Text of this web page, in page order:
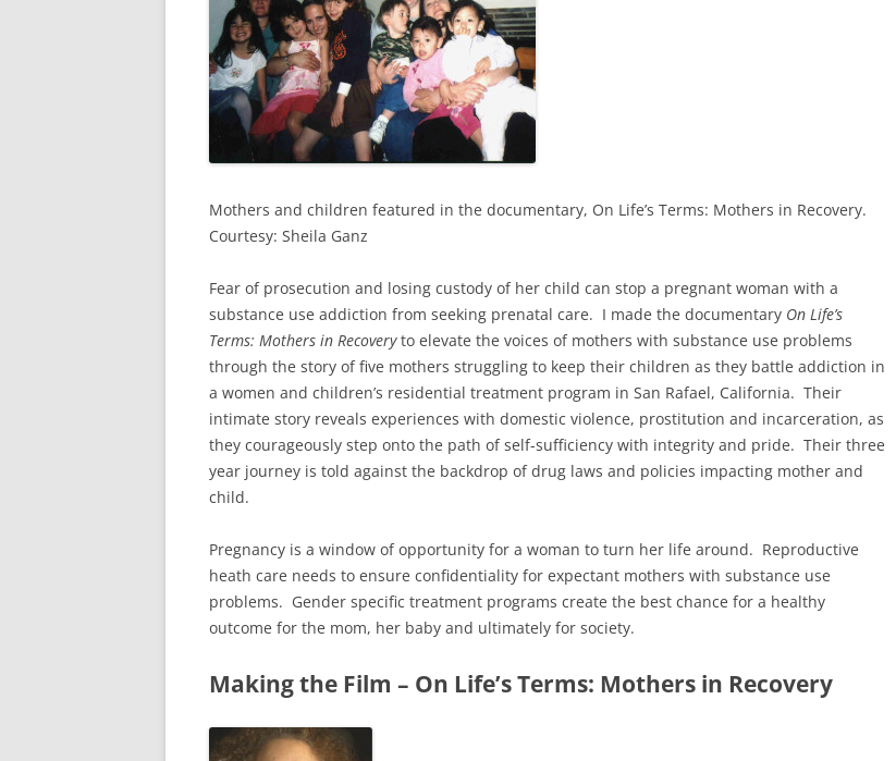
Mothers and children featured in the documentary, On Life’s Terms: Mothers in Recovery.
Courtesy: Sheila Ganz
Fear of prosecution and losing custody of her child can stop a pregnant woman with a
substance use addiction from seeking prenatal care. I made the documentary On Life’s
Terms: Mothers in Recoveryto elevate the voices of mothers with substance use problems
through the story of five mothers struggling to keep their children as they battle addiction in
a women and children’s residential treatment program in San Rafael, California. Their
intimate story reveals experiences with domestic violence, prostitution and incarceration, as
they courageously step onto the path of self-sufficiency with integrity and pride. Their three
year journey is told against the backdrop of drug laws and policies impacting mother and
child.
Pregnancy is a window of opportunity for a woman to turn her life around. Reproductive
heath care needs to ensure confidentiality for expectant mothers with substance use
problems. Gender specific treatment programs create the best chance for a healthy
outcome for the mom, her baby and ultimately for society.
Making the Film – On Life’s Terms: Mothers in Recovery